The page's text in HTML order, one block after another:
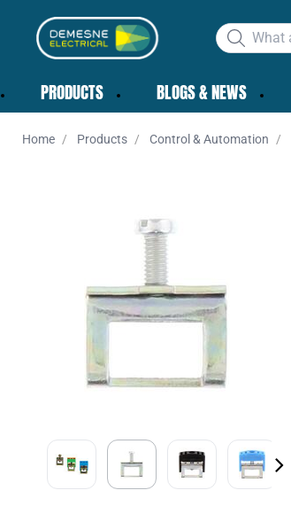
PRODUCTS BLOGS & NEWS
Home Products Control & Automation